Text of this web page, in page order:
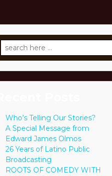
Search
for:
Who’s Telling Our Stories?
A Special Message from
Edward James Olmos
26 Years of Latino Public
Broadcasting
ROOTS OF COMEDY WITH